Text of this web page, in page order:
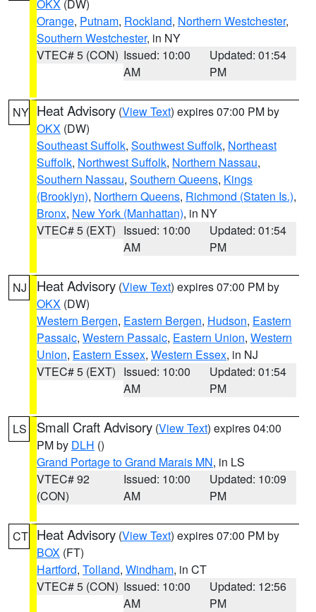
OKX (DW)
Orange, Putnam, Rockland, Northern Westchester,
Southern Westchester, in NY
VTEC# 5 (CON) Issued: 10:00
AM
Updated: 01:54
PM
NY Heat Advisory (View Text) expires 07:00 PM by
OKX (DW)
Southeast Suffolk, Southwest Suffolk, Northeast
Suffolk, Northwest Suffolk, Northern Nassau,
Southern Nassau, Southern Queens, Kings
(Brooklyn), Northern Queens, Richmond (Staten Is.),
Bronx, New York (Manhattan), in NY
VTEC# 5 (EXT) Issued: 10:00
AM
Updated: 01:54
PM
NJ Heat Advisory (View Text) expires 07:00 PM by
OKX (DW)
Western Bergen, Eastern Bergen, Hudson, Eastern
Passaic, Western Passaic, Eastern Union, Western
Union, Eastern Essex, Western Essex, in NJ
VTEC# 5 (EXT) Issued: 10:00
AM
Updated: 01:54
PM
LS Small Craft Advisory (View Text) expires 04:00
PM by DLH ()
Grand Portage to Grand Marais MN, in LS
VTEC# 92
(CON)
Issued: 10:00
AM
Updated: 10:09
PM
CT Heat Advisory (View Text) expires 07:00 PM by
BOX (FT)
Hartford, Tolland, Windham, in CT
VTEC# 5 (CON) Issued: 10:00
AM
Updated: 12:56
PM